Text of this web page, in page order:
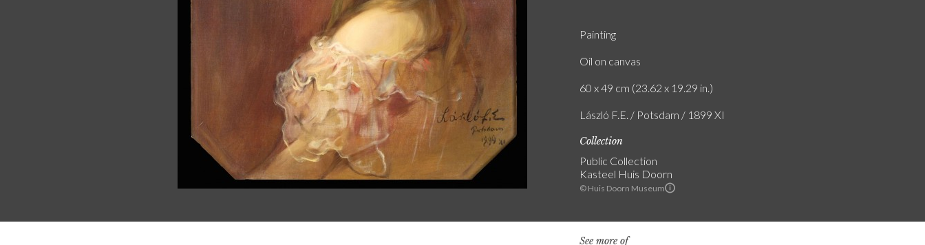
© Huis Doorn Museum
Painting
Oil on canvas
60 x 49 cm (23.62 x 19.29 in.)
László F.E. / Potsdam / 1899 XI
Collection
Public Collection
Kasteel Huis Doorn
See more of